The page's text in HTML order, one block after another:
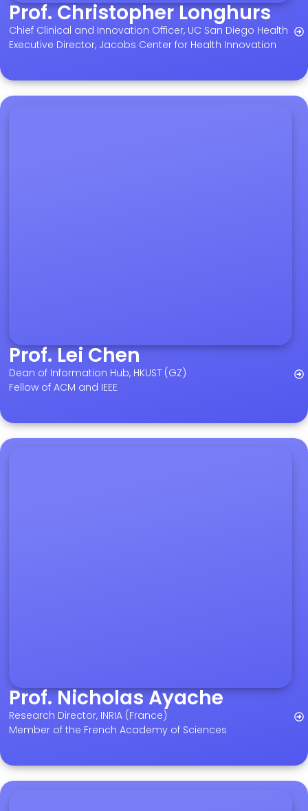
Prof. Christopher Longhurs
Chief Clinical and Innovation Officer, UC San Diego Health
Executive Director, Jacobs Center for Health Innovation
Prof. Lei Chen
Dean of Information Hub, HKUST (GZ)
Fellow of ACM and IEEE
Prof. Nicholas Ayache
Research Director, INRIA (France)
Member of the French Academy of Sciences